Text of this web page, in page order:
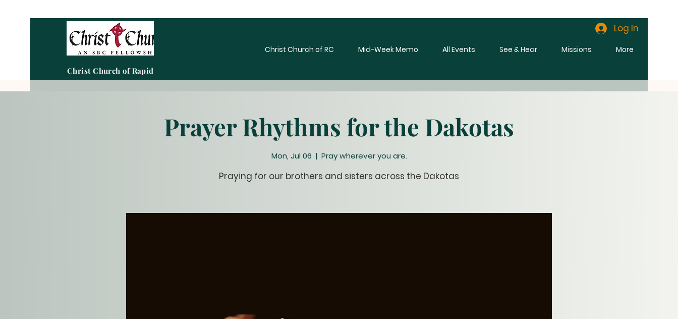
Christ Church of Rapid City
Log In
Christ Church of RC Mid-Week Memo All Events See & Hear Missions More
Prayer Rhythms for the Dakotas
Mon, Jul 06
  |
Pray wherever you are.
Praying for our brothers and sisters across the Dakotas